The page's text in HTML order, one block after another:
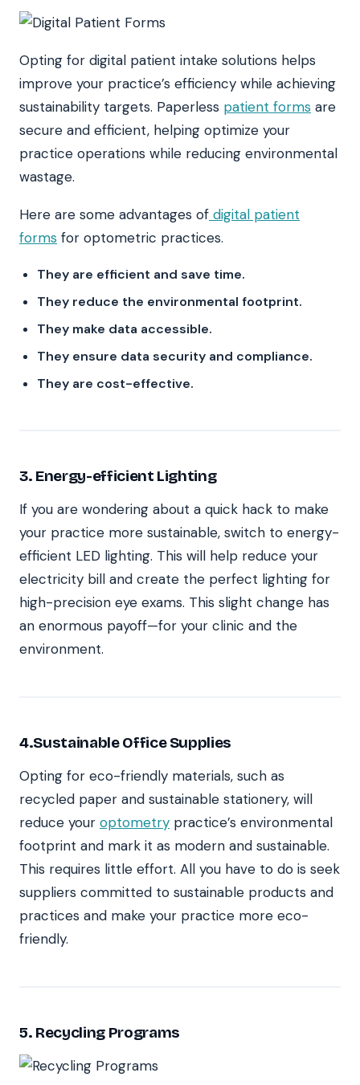
Opting for digital patient intake solutions helps
improve your practice’s efficiency while achieving
sustainability targets. Paperless patient forms are
secure and efficient, helping optimize your
practice operations while reducing environmental
wastage.
Here are some advantages of digital patient
forms for optometric practices.
They are efficient and save time.
They reduce the environmental footprint.
They make data accessible.
They ensure data security and compliance.
They are cost-effective.
3. Energy-efficient Lighting
If you are wondering about a quick hack to make
your practice more sustainable, switch to energy-
efficient LED lighting. This will help reduce your
electricity bill and create the perfect lighting for
high-precision eye exams. This slight change has
an enormous payoff—for your clinic and the
environment.
4.Sustainable Office Supplies
Opting for eco-friendly materials, such as
recycled paper and sustainable stationery, will
reduce your optometry practice’s environmental
footprint and mark it as modern and sustainable.
This requires little effort. All you have to do is seek
suppliers committed to sustainable products and
practices and make your practice more eco-
friendly.
5. Recycling Programs